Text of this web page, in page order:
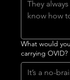
What would
carrying OVID?